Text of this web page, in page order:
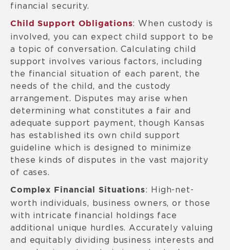
financial security.
Child Support Obligations: When custody is
involved, you can expect child support to be
a topic of conversation. Calculating child
support involves various factors, including
the financial situation of each parent, the
needs of the child, and the custody
arrangement. Disputes may arise when
determining what constitutes a fair and
adequate support payment, though Kansas
has established its own child support
guideline which is designed to minimize
these kinds of disputes in the vast majority
of cases.
Complex Financial Situations: High-net-
worth individuals, business owners, or those
with intricate financial holdings face
additional unique hurdles. Accurately valuing
and equitably dividing business interests and